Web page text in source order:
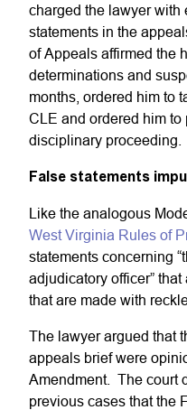
charged the lawyer with
statements in the
of Appeals affirmed the
determinations and
months, ordered him to
CLE and ordered him to
disciplinary proceeding.
False statements
Like the analogous
West Virginia Rules of
statements concerning
adjudicatory officer”
that are made with
The lawyer argued that
appeals brief were
Amendment. The court
previous cases that the